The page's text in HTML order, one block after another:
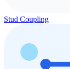
Stud Coupling